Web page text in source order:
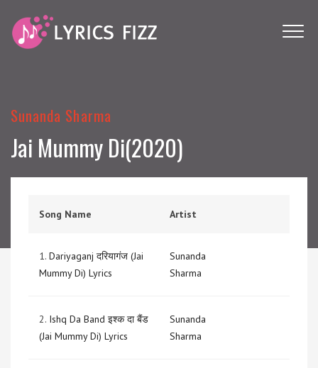
Sunanda Sharma
Jai Mummy Di(2020)
Song Name Artist
1. Dariyaganj दरियागंज (Jai
Mummy Di) Lyrics
Sunanda
Sharma
2. Ishq Da Band इश्क दा बैंड
(Jai Mummy Di) Lyrics
Sunanda
Sharma